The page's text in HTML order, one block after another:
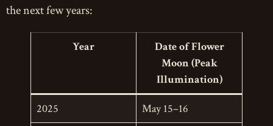
the next few years:
Year
Date of Flower
Moon (Peak
Illumination)
2025
May 15–16